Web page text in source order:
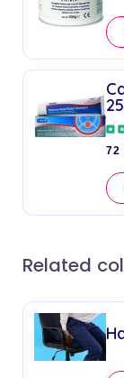
72
Related